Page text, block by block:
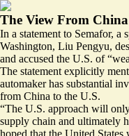
The View From China
In a statement to Semafor, a
Washington, Liu Pengyu,
and accused the U.S. of
The statement explicitly
automaker has substantial
from China to the U.S.
“The U.S. approach will
supply chain and ultimately
hoped that the United